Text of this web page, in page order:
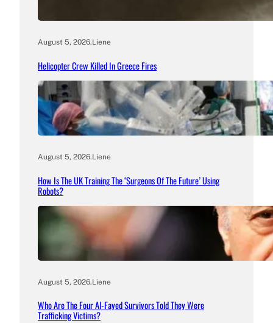
August 5, 2026.Liene
Helicopter Crew Killed In Greece Fires
August 5, 2026.Liene
How Is The UK Training The ‘Surgeons Of The Future’ Using
Robots?
August 5, 2026.Liene
Who Are The Four Al-Fayed Survivors Told They Were
Trafficking Victims?